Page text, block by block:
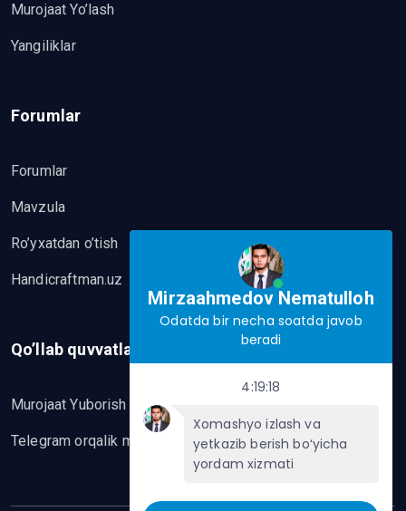
Murojaat Yo’lash
Yangiliklar
Forumlar
Forumlar
Mavzula
Ro’yxatdan o’tish
Handicraftman.uz
Qo’llab quvvatlash
Murojaat Yuborish
Telegram orqalik murojaat yo’lash
Mirzaahmedov Nematulloh
Odatda bir necha soatda javob
beradi
4:19:18
Xomashyo izlash va
yetkazib berish bo‘yicha
yordam xizmati